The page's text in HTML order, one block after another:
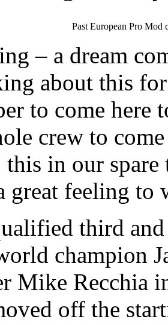
Past European Pro
– a dream
about this
to come here
crew to
this in our
great feeling
third and
champion
Mike Recchia
off the